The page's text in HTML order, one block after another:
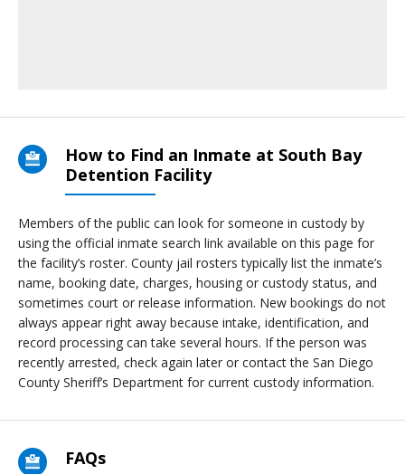
How to Find an Inmate at South Bay
Detention Facility
Members of the public can look for someone in custody by
using the official inmate search link available on this page for
the facility’s roster. County jail rosters typically list the inmate’s
name, booking date, charges, housing or custody status, and
sometimes court or release information. New bookings do not
always appear right away because intake, identification, and
record processing can take several hours. If the person was
recently arrested, check again later or contact the San Diego
County Sheriff’s Department for current custody information.
FAQs